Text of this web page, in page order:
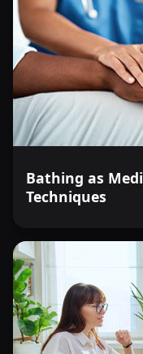
Bathing as
Techniques